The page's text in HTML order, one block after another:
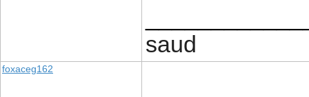
saud
foxaceg162